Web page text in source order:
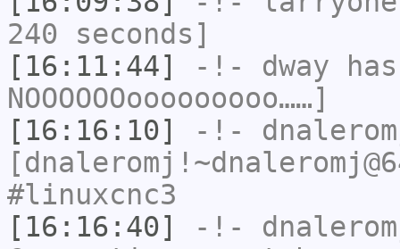
240 seconds]
[16:11:44]
-!- dway
NOOOOOOooooooooo……]
[16:16:10]
-!-
#linuxcnc3
[16:16:40]
-!-